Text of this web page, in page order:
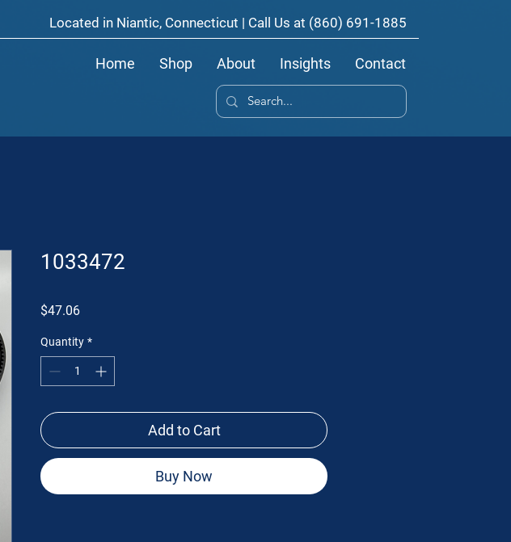
Located in Niantic, Connecticut | Call Us at (860) 691-1885
Home Shop About Insights Contact
1033472
$47.06Price
Quantity *
Add to Cart
Buy Now